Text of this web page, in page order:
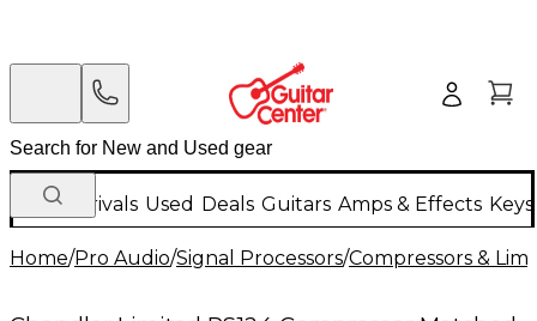
New Arrivals Used Deals Guitars Amps & Effects
Home/Pro Audio/Signal Processors/Compressors &